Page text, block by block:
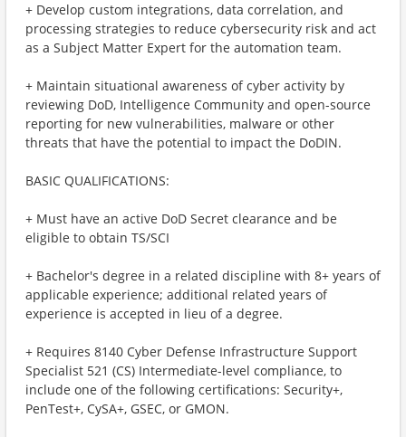
+ Develop custom integrations, data correlation, and
processing strategies to reduce cybersecurity risk and act
as a Subject Matter Expert for the automation team.
+ Maintain situational awareness of cyber activity by
reviewing DoD, Intelligence Community and open-source
reporting for new vulnerabilities, malware or other
threats that have the potential to impact the DoDIN.
BASIC QUALIFICATIONS:
+ Must have an active DoD Secret clearance and be
eligible to obtain TS/SCI
+ Bachelor's degree in a related discipline with 8+ years of
applicable experience; additional related years of
experience is accepted in lieu of a degree.
+ Requires 8140 Cyber Defense Infrastructure Support
Specialist 521 (CS) Intermediate-level compliance, to
include one of the following certifications: Security+,
PenTest+, CySA+, GSEC, or GMON.